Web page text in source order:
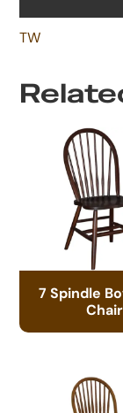
TW
7 Spindle
Chair